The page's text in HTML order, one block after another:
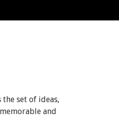
set of ideas,
and